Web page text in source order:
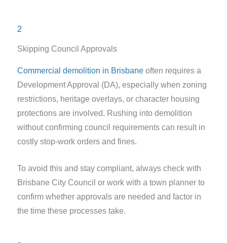
2
Skipping Council Approvals
Commercial demolition in Brisbaneoften requires a
Development Approval (DA), especially when zoning
restrictions, heritage overlays, or character housing
protections are involved. Rushing into demolition
without confirming council requirements can result in
costly stop-work orders and fines.
To avoid this and stay compliant, always check with
Brisbane City Council or work with a town planner to
confirm whether approvals are needed and factor in
the time these processes take.